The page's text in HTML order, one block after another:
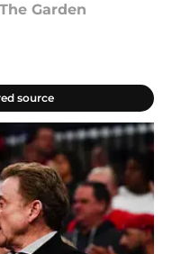
Garden
source